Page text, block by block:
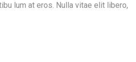
lum at eros. Nulla vitae elit libero,